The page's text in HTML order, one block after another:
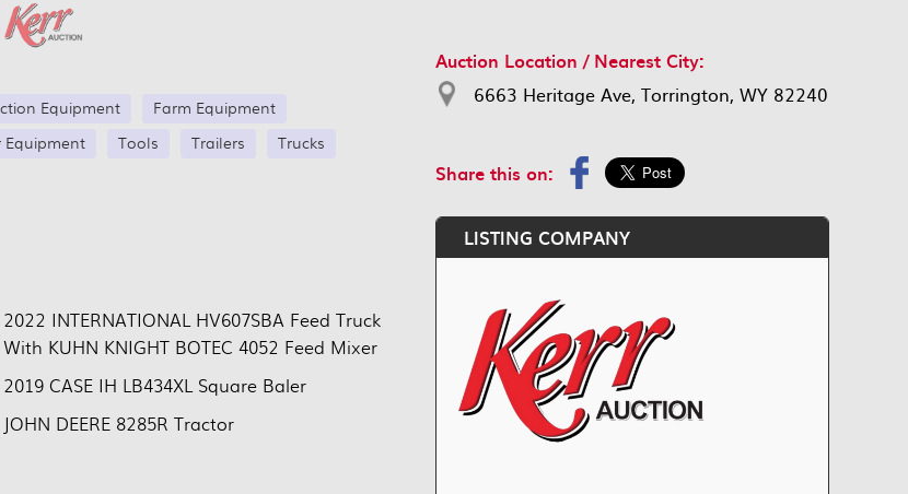
Equipment
Farm Equipment
Tools Trailers Trucks
2022 INTERNATIONAL HV607SBA Feed Truck
With KUHN KNIGHT BOTEC 4052 Feed Mixer
2019 CASE IH LB434XL Square Baler
JOHN DEERE 8285R Tractor
Auction Location / Nearest City:
6663 Heritage Ave, Torrington, WY 82240
Share this on:
LISTING COMPANY